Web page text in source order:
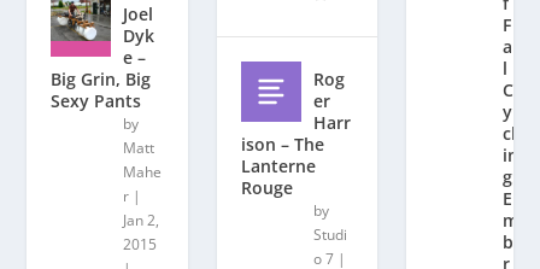
Joel
Dyk
e –
Big Grin, Big
Sexy Pants
by
Matt
Mahe
r |
Jan 2,
2015
Rog
er
Harr
ison – The
Lanterne
Rouge
by
Studi
o 7|
F
al
l
C
y
cl
in
g:
E
m
b
r